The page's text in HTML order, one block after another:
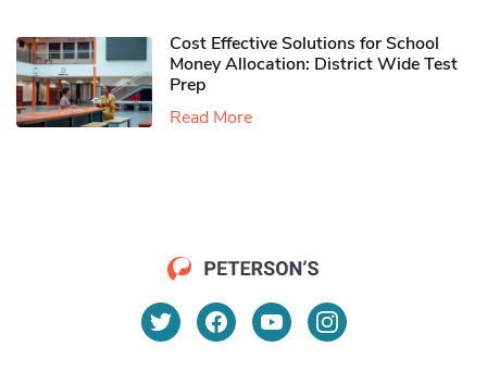
Cost Effective Solutions for School
Money Allocation: District Wide Test
Prep
Read More